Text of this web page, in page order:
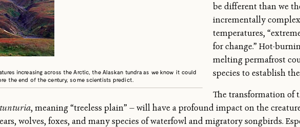
increasing across the Arctic, the Alaskan tundra as we know it could
the end of the century, some scientists predict.
be different than we
incrementally
temperatures,
for change.” Hot-
melting permafrost
species to establish
The transformation of
tunturia, meaning “treeless plain” — will have a profound impact on the
wolves, foxes, and many species of waterfowl and migratory songbirds.